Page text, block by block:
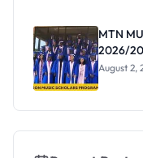
Registrar
MTN
2026/
August 2,